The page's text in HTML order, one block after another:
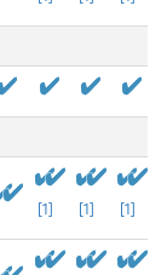
[1] [1] [1]